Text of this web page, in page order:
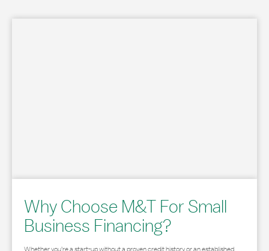
Why Choose M&T For Small
Business Financing?